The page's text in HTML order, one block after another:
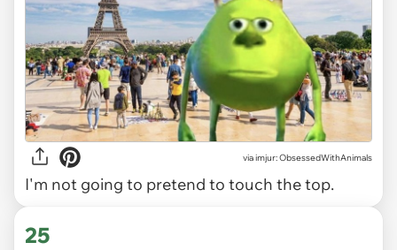
via imjur: ObsessedWithAnimals
I'm not going to pretend to touch the top.
25